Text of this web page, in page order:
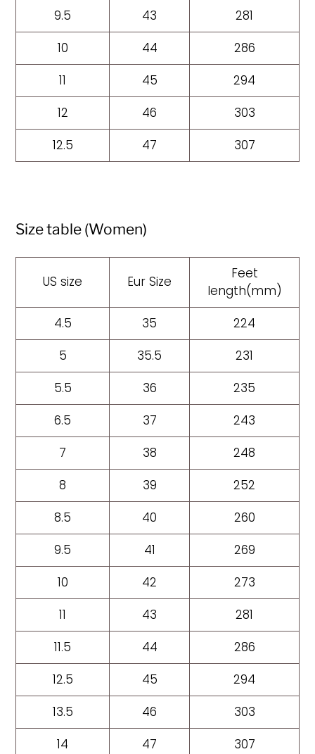
9.5
43
281
10
44
286
11
45
294
12
46
303
12.5
47 307
Size table (Women)
US size Eur Size
Feet
length(mm)
4.5
35
224
5
35.5
231
5.5
36
235
6.5
37
243
7
38
248
8
39
252
8.5
40
260
9.5
41
269
10
42
273
11
43
281
11.5
44
286
12.5
45
294
13.5
46
303
14
47 307